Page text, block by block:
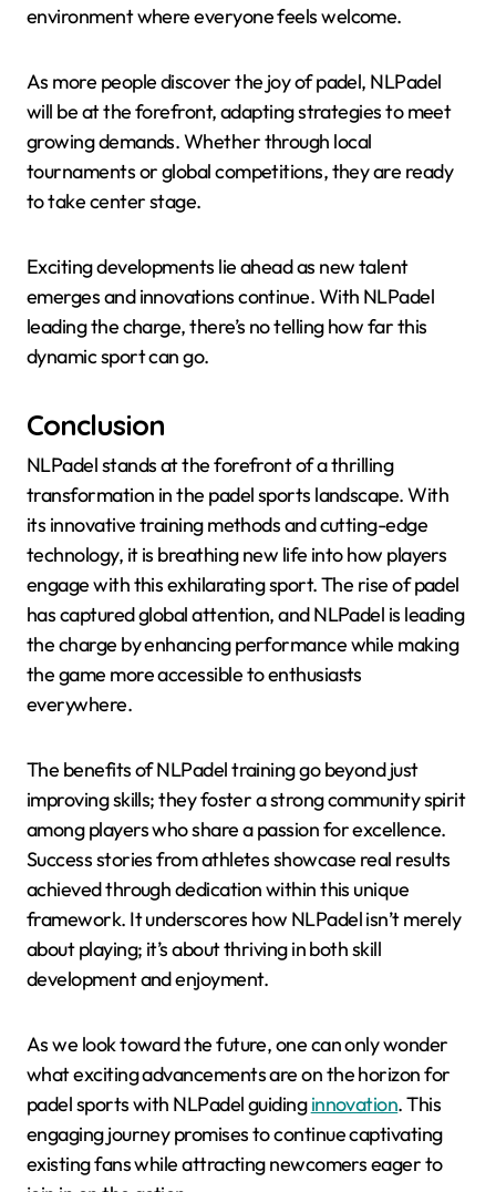
environment where everyone feels welcome.
As more people discover the joy of padel, NLPadel
will be at the forefront, adapting strategies to meet
growing demands. Whether through local
tournaments or global competitions, they are ready
to take center stage.
Exciting developments lie ahead as new talent
emerges and innovations continue. With NLPadel
leading the charge, there’s no telling how far this
dynamic sport can go.
Conclusion
NLPadel stands at the forefront of a thrilling
transformation in the padel sports landscape. With
its innovative training methods and cutting-edge
technology, it is breathing new life into how players
engage with this exhilarating sport. The rise of padel
has captured global attention, and NLPadel is leading
the charge by enhancing performance while making
the game more accessible to enthusiasts
everywhere.
The benefits of NLPadel training go beyond just
improving skills; they foster a strong community spirit
among players who share a passion for excellence.
Success stories from athletes showcase real results
achieved through dedication within this unique
framework. It underscores how NLPadel isn’t merely
about playing; it’s about thriving in both skill
development and enjoyment.
As we look toward the future, one can only wonder
what exciting advancements are on the horizon for
padel sports with NLPadel guidinginnovation. This
engaging journey promises to continue captivating
existing fans while attracting newcomers eager to